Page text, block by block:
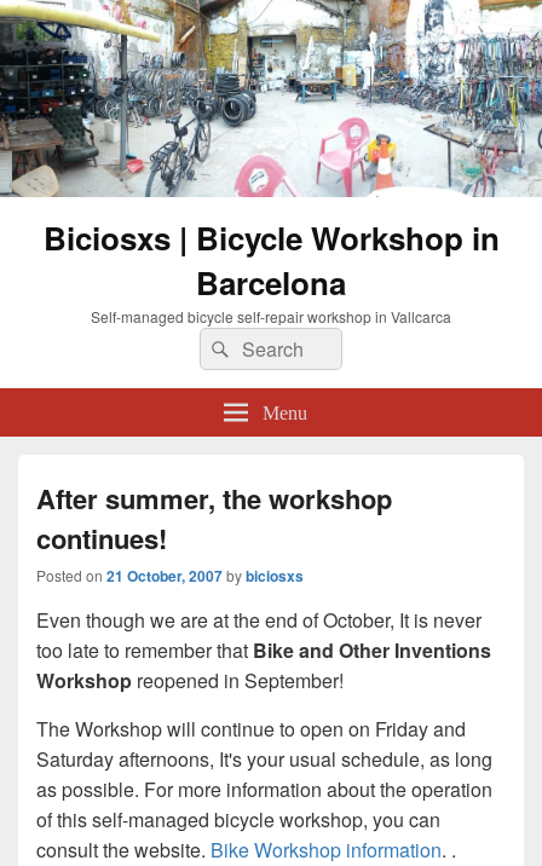
Biciosxs | Bicycle Workshop in
Barcelona
Self-managed bicycle self-repair workshop in Vallcarca
Search
for:
Search
Menu
After summer, the workshop
continues!
Posted on 21 October, 2007bybiciosxs
Even though we are at the end of October, It is never
too late to remember that Bike and Other Inventions
Workshop reopened in September!
The Workshop will continue to open on Friday and
Saturday afternoons, It's your usual schedule, as long
as possible. For more information about the operation
of this self-managed bicycle workshop, you can
consult the website. Bike Workshop information. .